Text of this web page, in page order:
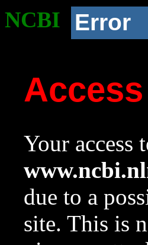
NCBI Error
Your access
due to a
site. This is